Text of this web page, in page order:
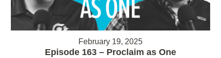
February 19, 2025
Episode 163 – Proclaim as One